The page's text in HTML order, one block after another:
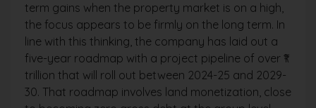
term gains when the property market is on a high,
the focus appears to be firmly on the long term. In
line with this thinking, the company has laid out a
five-year roadmap with a project pipeline of over ₹1
trillion that will roll out between 2024-25 and 2029-
30. That roadmap involves land monetization, close